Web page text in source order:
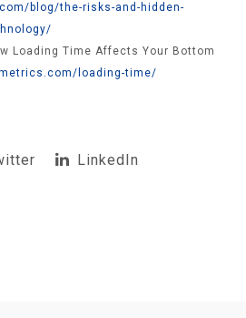
blog/the-risks-and-hidden-
Loading Time Affects Your Bottom
loading-time/
LinkedIn